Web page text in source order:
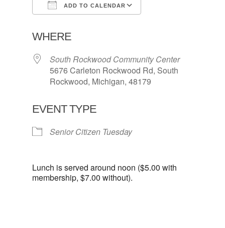
ADD TO CALENDAR
WHERE
South Rockwood Community Center
5676 Carleton Rockwood Rd, South
Rockwood, Michigan, 48179
EVENT TYPE
Senior Citizen Tuesday
Lunch is served around noon ($5.00 with
membership, $7.00 without).